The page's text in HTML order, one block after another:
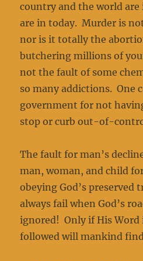
country and the world
are in today. Murder is
nor is it totally the
butchering millions of
not the fault of some
so many addictions. One
government for not
stop or curb out-of-
The fault for man’s
man, woman, and child
obeying God’s
always fail when God’s
ignored! Only if His Word
followed will mankind